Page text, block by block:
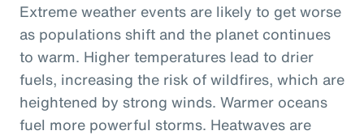
Extreme weather events are likely to get worse
as populations shift and the planet continues
to warm. Higher temperatures lead to drier
fuels, increasing the risk of wildfires, which are
heightened by strong winds. Warmer oceans
fuel more powerful storms. Heatwaves are